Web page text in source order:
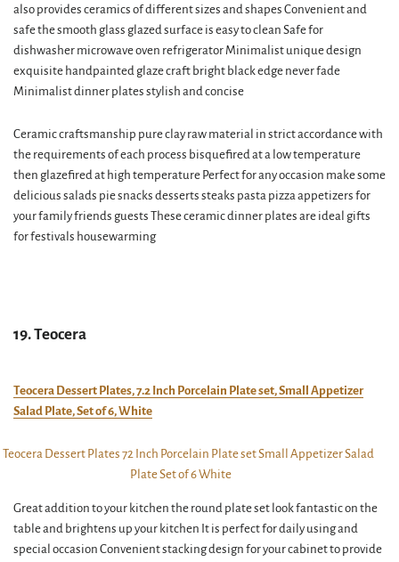
also provides ceramics of different sizes and shapes Convenient and
safe the smooth glass glazed surface is easy to clean Safe for
dishwasher microwave oven refrigerator Minimalist unique design
exquisite handpainted glaze craft bright black edge never fade
Minimalist dinner plates stylish and concise
Ceramic craftsmanship pure clay raw material in strict accordance with
the requirements of each process bisquefired at a low temperature
then glazefired at high temperature Perfect for any occasion make some
delicious salads pie snacks desserts steaks pasta pizza appetizers for
your family friends guests These ceramic dinner plates are ideal gifts
for festivals housewarming
19. Teocera
Teocera Dessert Plates, 7.2 Inch Porcelain Plate set, Small Appetizer
Salad Plate, Set of 6, White
Great addition to your kitchen the round plate set look fantastic on the
table and brightens up your kitchen It is perfect for daily using and
special occasion Convenient stacking design for your cabinet to provide